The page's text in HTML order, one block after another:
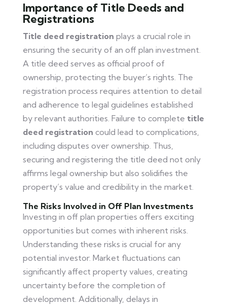
Importance of Title Deeds and
Registrations
Title deed registration plays a crucial role in
ensuring the security of an off plan investment.
A title deed serves as official proof of
ownership, protecting the buyer’s rights. The
registration process requires attention to detail
and adherence to legal guidelines established
by relevant authorities. Failure to complete title
deed registration could lead to complications,
including disputes over ownership. Thus,
securing and registering the title deed not only
affirms legal ownership but also solidifies the
property’s value and credibility in the market.
The Risks Involved in Off Plan Investments
Investing in off plan properties offers exciting
opportunities but comes with inherent risks.
Understanding these risks is crucial for any
potential investor. Market fluctuations can
significantly affect property values, creating
uncertainty before the completion of
development. Additionally, delays in